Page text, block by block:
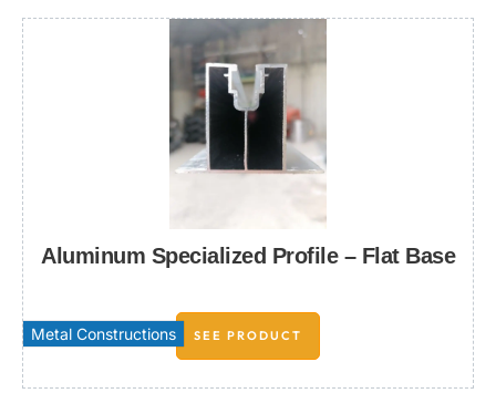
Metal Constructions
Aluminum Specialized Profile – Flat Base
SEE PRODUCT